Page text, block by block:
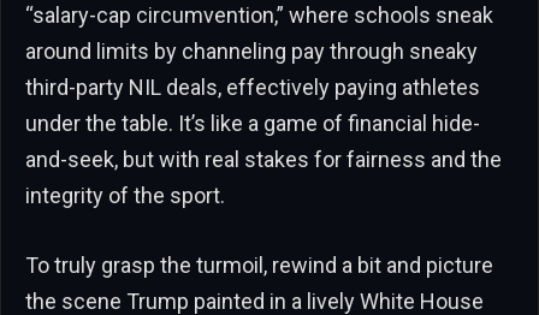
“salary-cap circumvention,” where schools sneak
around limits by channeling pay through sneaky
third-party NIL deals, effectively paying athletes
under the table. It’s like a game of financial hide-
and-seek, but with real stakes for fairness and the
integrity of the sport.
To truly grasp the turmoil, rewind a bit and picture
the scene Trump painted in a lively White House